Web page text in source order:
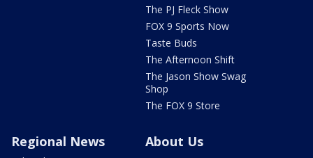
The PJ Fleck Show
FOX 9 Sports Now
Taste Buds
The Afternoon Shift
The Jason Show Swag
Shop
The FOX 9 Store
Regional News About Us